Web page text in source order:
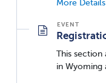
More Details
This section
in Wyoming